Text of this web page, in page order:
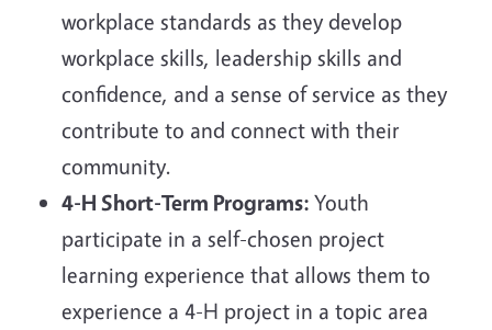
workplace standards as they develop
workplace skills, leadership skills and
confidence, and a sense of service as they
contribute to and connect with their
community.
4-H Short-Term Programs: Youth
participate in a self-chosen project
learning experience that allows them to
experience a 4-H project in a topic area